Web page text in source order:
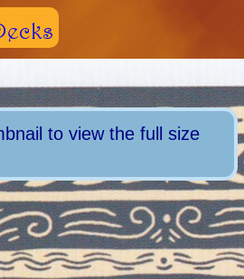
to view the full size